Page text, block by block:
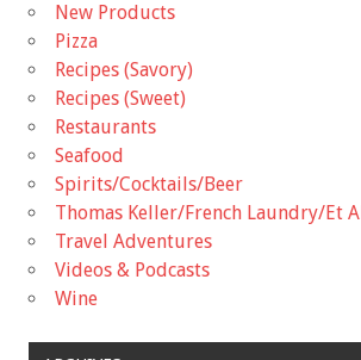
New Products
Pizza
Recipes (Savory)
Recipes (Sweet)
Restaurants
Seafood
Spirits/Cocktails/Beer
Thomas Keller/French Laundry/Et Al
Travel Adventures
Videos & Podcasts
Wine